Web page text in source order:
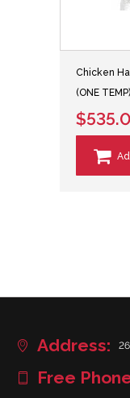
Chicken
(ONE
Address:
Free